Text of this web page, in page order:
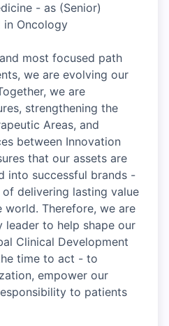
- as (Senior)
in Oncology
most focused path
we are evolving our
we are
strengthening the
Areas, and
between Innovation
that our assets are
into successful brands -
delivering lasting value
Therefore, we are
to help shape our
Clinical Development
time to act - to
empower our
to patients